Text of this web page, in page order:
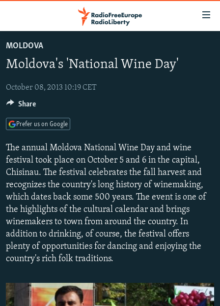
to
main
Skip
to
Navigation
Search
RUSSIA PROGRAMMING
RADIO SVOBODA
CURRENT TIME
RADIO AZATLIQ
MARSHO RADIO
IRAN
CENTRAL ASIA
KAZAKHSTAN
KYRGYZSTAN
TAJIKISTAN
TURKMENISTAN
UZBEKISTAN
SOUTH ASIA
AFGHANISTAN
PAKISTAN
CAUCASUS
ARMENIA
AZERBAIJAN
GEORGIA
CENTRAL/SE EUROPE
BOSNIA
KOSOVO
MOLDOVA
SERBIA
EAST EUROPE
BELARUS
UKRAINE
VISUALS
INVESTIGATIONS
RFE/RL INVESTIGATES
SCHEMES
SYSTEMA
NEWSLETTERS
WIDER EUROPE BY RIKARD JOZWIAK
THE RUNDOWN
PODCASTS
MAJLIS
SHARE TIPS SECURELY
BYPASS BLOCKING
ABOUT RFE/RL
MOLDOVA
Moldova's 'National Wine Day'
October 08, 2013 10:19 CET
The annual Moldova National Wine Day and wine
festival took place on October 5 and 6 in the capital,
Chisinau. The festival celebrates the fall harvest and
recognizes the country's long history of winemaking,
which dates back some 500 years. The event is one of
the highlights of the cultural calendar and brings
winemakers to town from around the country. In
addition to drinking, of course, the festival offers
plenty of opportunities for dancing and enjoying the
country's rich folk traditions.
Share
Prefer us on Google